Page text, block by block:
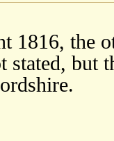
1816, the
stated, but